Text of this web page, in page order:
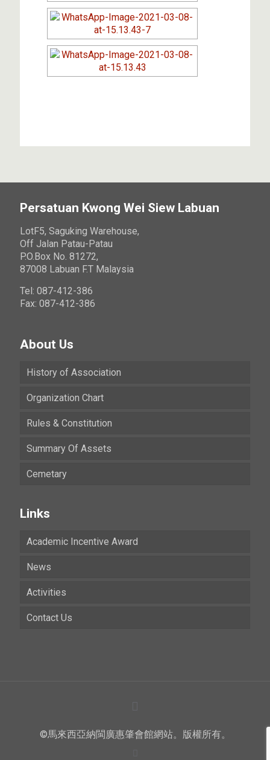
Persatuan Kwong Wei Siew Labuan
LotF5, Saguking Warehouse,
Off Jalan Patau-Patau
P.O.Box No. 81272,
87008 Labuan F.T Malaysia
Tel: 087-412-386
Fax: 087-412-386
About Us
History of Association
Organization Chart
Rules & Constitution
Summary Of Assets
Cemetary
Links
Academic Incentive Award
News
Activities
Contact Us
©馬來西亞納閩廣惠肇會館網站。版權所有。